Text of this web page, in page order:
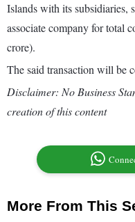
Islands with its subsidiaries,
associate company for total
crore).
The said transaction will be
Disclaimer: No Business
creation of this content
More From This